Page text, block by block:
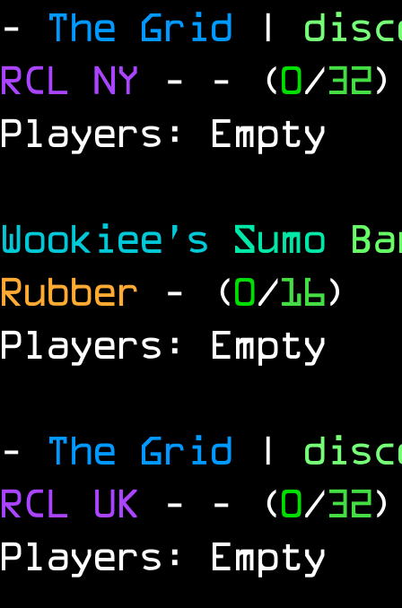
- The Grid |
RCL NY - - (0/32)
Players: Empty
Wookiee's Sumo
Rubber
- (0/16)
Players: Empty
- The Grid |
RCL UK - - (0/32)
Players: Empty